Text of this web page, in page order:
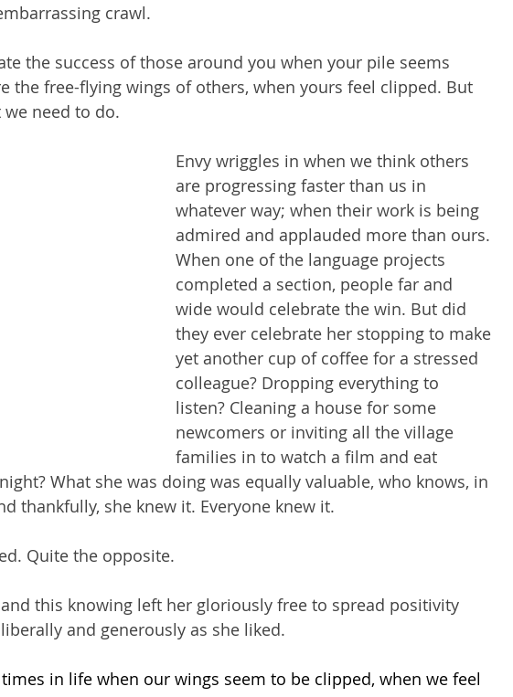
crawl.
the success of those around you when your pile seems
the free-flying wings of others, when yours feel clipped. But
need to do.
Envy wriggles in when we think others
are progressing faster than us in
whatever way; when their work is being
admired and applauded more than ours.
When one of the language projects
completed a section, people far and
wide would celebrate the win. But did
they ever celebrate her stopping to make
yet another cup of coffee for a stressed
colleague? Dropping everything to
listen? Cleaning a house for some
newcomers or inviting all the village
families in to watch a film and eat
What she was doing was equally valuable, who knows, in
thankfully, she knew it. Everyone knew it.
Quite the opposite.
this knowing left her gloriously free to spread positivity
and generously as she liked.
in life when our wings seem to be clipped, when we feel